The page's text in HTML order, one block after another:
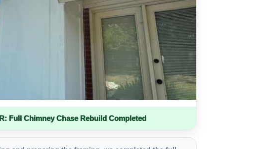
Full Chimney Chase Rebuild Completed